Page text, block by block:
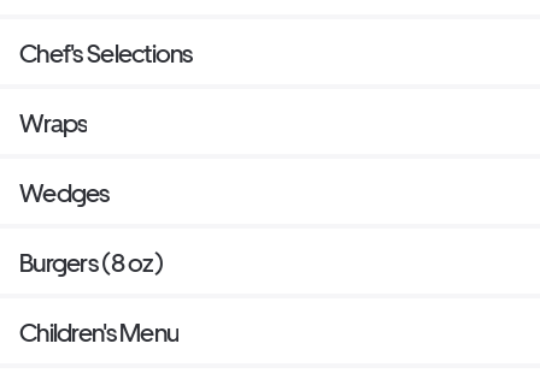
Chef's Selections
Wraps
Wedges
Burgers (8 oz)
Children's Menu